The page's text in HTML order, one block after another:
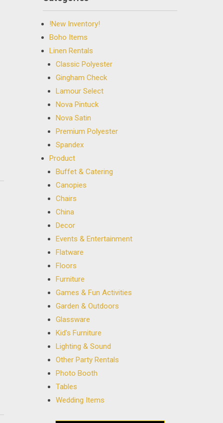
!New Inventory!
Boho Items
Linen Rentals
Classic Polyester
Gingham Check
Lamour Select
Nova Pintuck
Nova Satin
Premium Polyester
Spandex
Product
Buffet & Catering
Canopies
Chairs
China
Decor
Events & Entertainment
Flatware
Floors
Furniture
Games & Fun Activities
Garden & Outdoors
Glassware
Kid's Furniture
Lighting & Sound
Other Party Rentals
Photo Booth
Tables
Wedding Items